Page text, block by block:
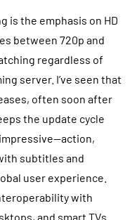
is the emphasis on HD
between 720p and
regardless of
server. I’ve seen that
often soon after
the update cycle
subtitles and
user experience.
with
and smart TVs